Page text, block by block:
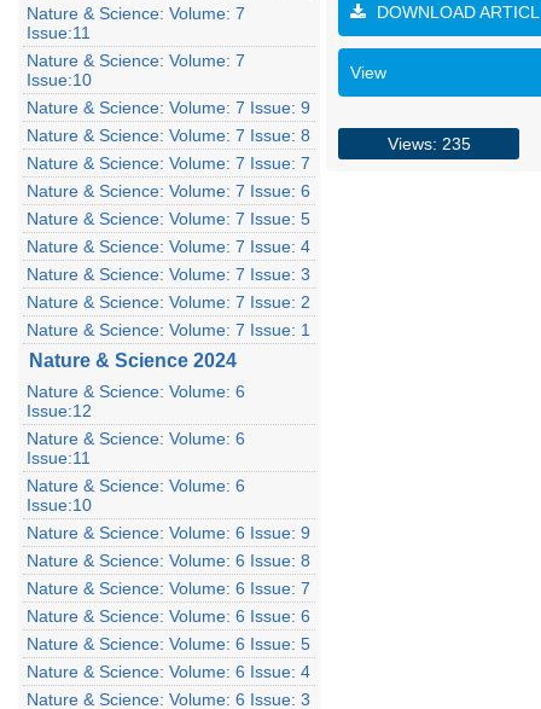
Nature & Science: Volume: 7
Issue:11
Nature & Science: Volume: 7
Issue:10
Nature & Science: Volume: 7 Issue: 9
Nature & Science: Volume: 7 Issue: 8
Nature & Science: Volume: 7 Issue: 7
Nature & Science: Volume: 7 Issue: 6
Nature & Science: Volume: 7 Issue: 5
Nature & Science: Volume: 7 Issue: 4
Nature & Science: Volume: 7 Issue: 3
Nature & Science: Volume: 7 Issue: 2
Nature & Science: Volume: 7 Issue: 1
Nature & Science 2024
Nature & Science: Volume: 6
Issue:12
Nature & Science: Volume: 6
Issue:11
Nature & Science: Volume: 6
Issue:10
Nature & Science: Volume: 6 Issue: 9
Nature & Science: Volume: 6 Issue: 8
Nature & Science: Volume: 6 Issue: 7
Nature & Science: Volume: 6 Issue: 6
Nature & Science: Volume: 6 Issue: 5
Nature & Science: Volume: 6 Issue: 4
Nature & Science: Volume: 6 Issue: 3
DOWNLOAD
View
Views: 235